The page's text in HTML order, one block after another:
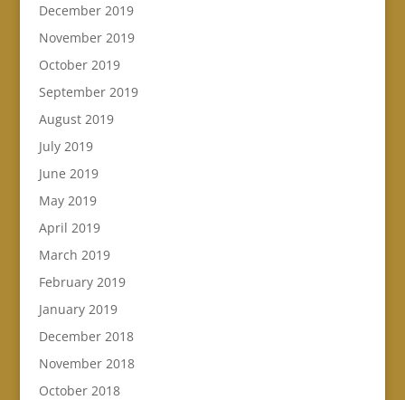
December 2019
November 2019
October 2019
September 2019
August 2019
July 2019
June 2019
May 2019
April 2019
March 2019
February 2019
January 2019
December 2018
November 2018
October 2018